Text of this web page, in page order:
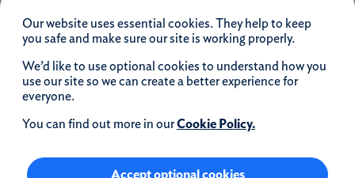
Our website uses essential cookies. They help to keep
you safe and make sure our site is working properly.
We’d like to use optional cookies to understand how you
use our site so we can create a better experience for
everyone.
You can find out more in ourCookie Policy.
Accept optional cookies
for further details. We may monitor, record, store
and use telephone calls to help improve our
service and as a record of our conversation.
iOS is a registered trademark of Cisco systems
Inc. and/or affiliates in the United States and
certain other countries and is used under license.
Apple, Apple Pay, iPhone and the Apple logo are
trademarks of Apple Inc. registered in the US and
Apple Inc.